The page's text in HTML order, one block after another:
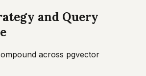
and Query
across pgvector